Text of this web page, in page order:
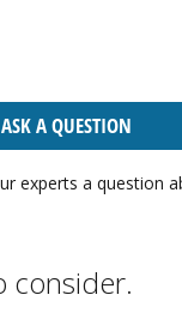
ASK A QUESTION
experts a question
consider.